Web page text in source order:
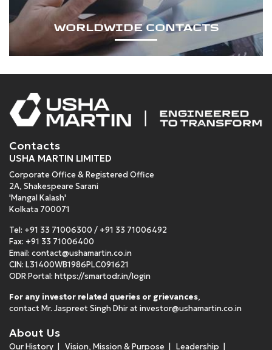
WORLDWIDE CONTACTS
Contacts
USHA MARTIN LIMITED
Corporate Office & Registered Office
2A, Shakespeare Sarani
'Mangal Kalash'
Kolkata 700071
Tel: +91 33 71006300 / +91 33 71006492
Fax: +91 33 71006400
Email: contact@ushamartin.co.in
CIN: L31400WB1986PLC091621
ODR Portal: https://smartodr.in/login
For any investor related queries or grievances,
contact Mr. Jaspreet Singh Dhir at investor@ushamartin.co.in
About Us
Our History Vision, Mission & Purpose
Leadership